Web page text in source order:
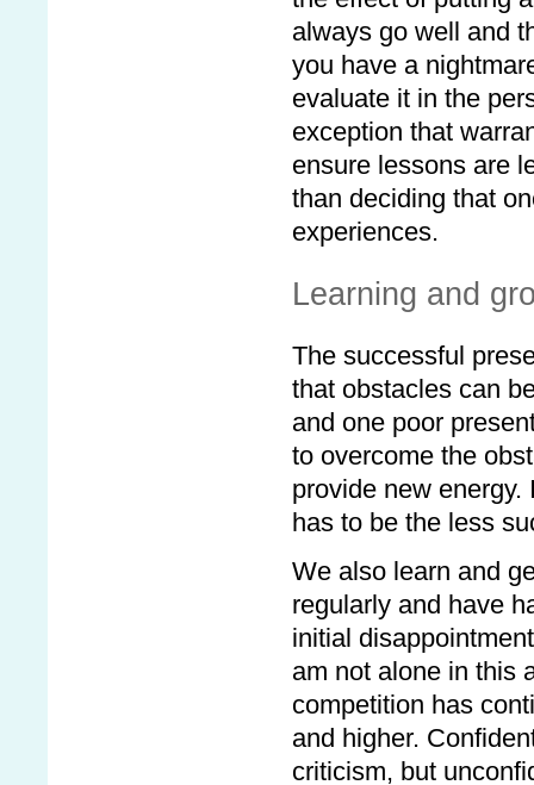
always go well and
you have a
evaluate it in the
exception that
ensure lessons are
than deciding that
experiences.
Learning and
The successful
that obstacles can
and one poor
to overcome the
provide new
has to be the less
We also learn and
regularly and have
initial
am not alone in this
competition has
and higher.
criticism, but